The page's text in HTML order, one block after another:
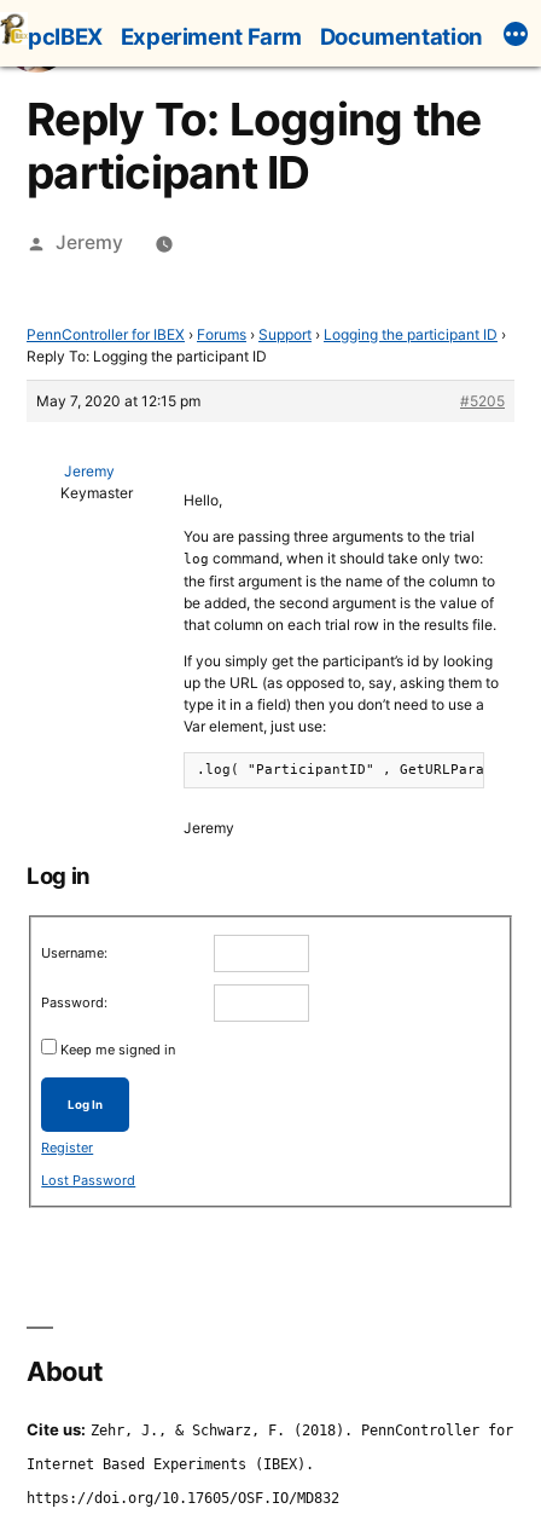
Skip
to
content
pcIBEX Experiment Farm Documentation
Reply To: Logging the
participant ID
Posted
Jeremy
PennController for IBEX › Forums › Support › Logging the participant ID ›
Reply To: Logging the participant ID
May 7, 2020 at 12:15 pm #5205
Jeremy
Keymaster
Hello,
You are passing three arguments to the trial
log command, when it should take only two:
the first argument is the name of the column to
be added, the second argument is the value of
that column on each trial row in the results file.
If you simply get the participant’s id by looking
up the URL (as opposed to, say, asking them to
type it in a field) then you don’t need to use a
Var element, just use:
.log( "ParticipantID" ,
Jeremy
Log in
Username:
Password:
Keep me signed in
Log In
Register
Lost Password
About
Cite us: Zehr, J., & Schwarz, F. (2018). PennController for
Internet Based Experiments (IBEX).
https://doi.org/10.17605/OSF.IO/MD832